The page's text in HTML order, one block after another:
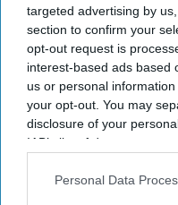
targeted advertising by
section to confirm your
opt-out request is
interest-based ads based
us or personal
your opt-out. You may
disclosure of your
IAB’s list of downstream
Downstream Participants
Personal Data
By subscribing, you
View Terms & Conditions